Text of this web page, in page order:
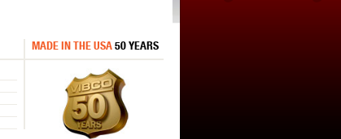
MADE IN THE USA50 YEARS